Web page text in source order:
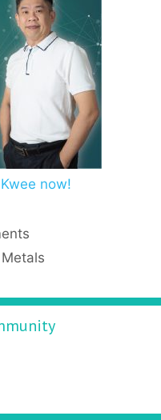
now!